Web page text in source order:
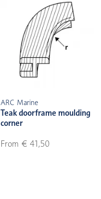
ARC Marine
Teak doorframe moulding
corner
From € 41,50